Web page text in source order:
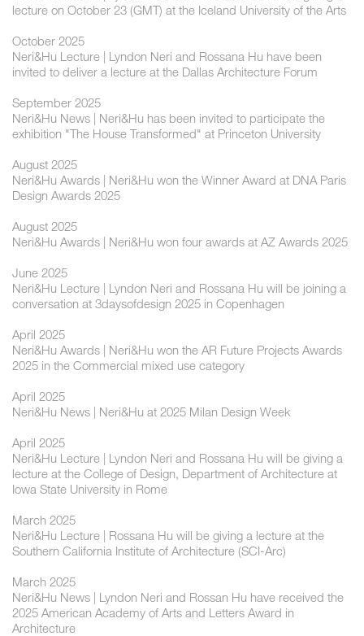
lecture on October 23 (GMT) at the Iceland University of the Arts
October 2025
Neri&Hu Lecture | Lyndon Neri and Rossana Hu have been
invited to deliver a lecture at the Dallas Architecture Forum
September 2025
Neri&Hu News | Neri&Hu has been invited to participate the
exhibition "The House Transformed" at Princeton University
August 2025
Neri&Hu Awards | Neri&Hu won the Winner Award at DNA Paris
Design Awards 2025
August 2025
Neri&Hu Awards | Neri&Hu won four awards at AZ Awards 2025
June 2025
Neri&Hu Lecture | Lyndon Neri and Rossana Hu will be joining a
conversation at 3daysofdesign 2025 in Copenhagen
April 2025
Neri&Hu Awards | Neri&Hu won the AR Future Projects Awards
2025 in the Commercial mixed use category
April 2025
Neri&Hu News | Neri&Hu at 2025 Milan Design Week
April 2025
Neri&Hu Lecture | Lyndon Neri and Rossana Hu will be giving a
lecture at the College of Design, Department of Architecture at
Iowa State University in Rome
March 2025
Neri&Hu Lecture | Rossana Hu will be giving a lecture at the
Southern California Institute of Architecture (SCI-Arc)
March 2025
Neri&Hu News | Lyndon Neri and Rossan Hu have received the
2025 American Academy of Arts and Letters Award in
Architecture